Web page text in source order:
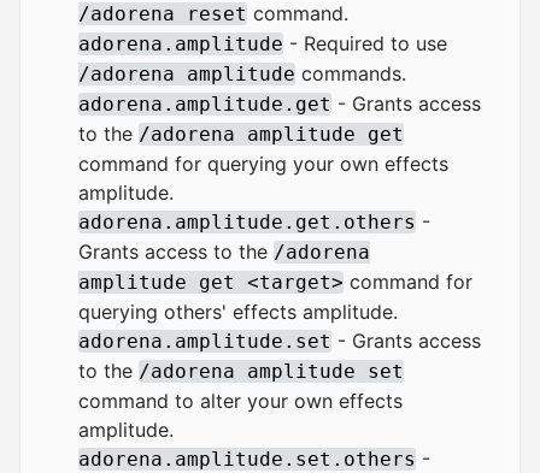
/adorena reset command.
adorena.amplitude - Required to use
/adorena amplitude commands.
adorena.amplitude.get - Grants access
to the /adorena amplitude get
command for querying your own effects
amplitude.
adorena.amplitude.get.others -
Grants access to the /adorena
amplitude get <target> command for
querying others' effects amplitude.
adorena.amplitude.set - Grants access
to the /adorena amplitude set
command to alter your own effects
amplitude.
adorena.amplitude.set.others -